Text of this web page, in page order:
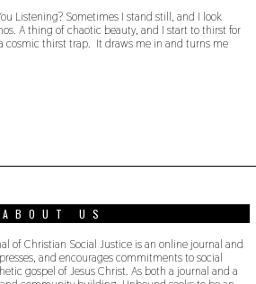
Listening? Sometimes I stand still, and I look
A thing of chaotic beauty, and I start to thirst for
cosmic thirst trap. It draws me in and turns me
ABOUT US
of Christian Social Justice is an online journal and
and encourages commitments to social
gospel of Jesus Christ. As both a journal and a